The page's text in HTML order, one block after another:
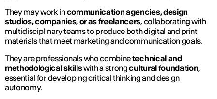
They may work incommunication agencies, design
studios, companies, or as freelancers, collaborating with
multidisciplinary teams to produce both digital and print
materials that meet marketing and communication goals.
They are professionals who combinetechnical and
methodological skillswith a strongcultural foundation,
essential for developing critical thinking and design
autonomy.